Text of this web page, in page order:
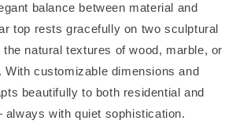
balance between material and
top rests gracefully on two sculptural
the natural textures of wood, marble, or
With customizable dimensions and
beautifully to both residential and
with quiet sophistication.